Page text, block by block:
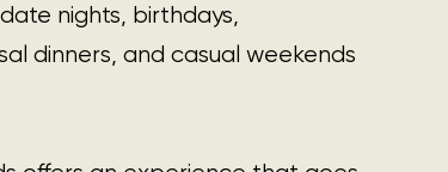
nights, birthdays,
dinners, and casual weekends